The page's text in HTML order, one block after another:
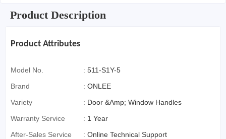
Product Description
Product Attributes
Model No. : 511-S1Y-5
Brand
: ONLEE
Variety
: Door &Amp; Window Handles
Warranty Service
: 1 Year
After-Sales Service
: Online Technical Support